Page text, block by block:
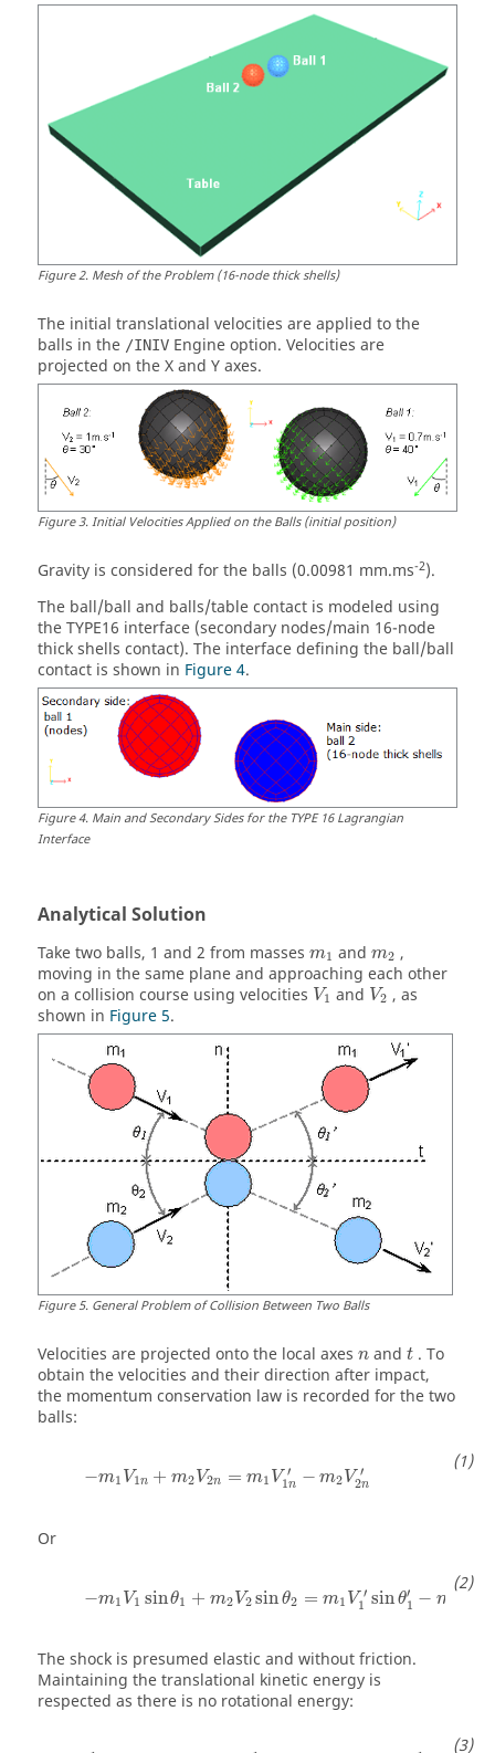
Figure2. Mesh of the Problem (16-node thick shells)
The initial translational velocities are applied to the
balls in the /INIV Engine option. Velocities are
projected on the X and Y axes.
Figure3.Initial Velocities Applied on the Balls (initial position)
Gravity is considered for the balls (0.00981 mm.ms-2).
The ball/ball and balls/table contact is modeled using
the TYPE16 interface (secondary nodes/main 16-node
thick shells contact). The interface defining the ball/ball
contact is shown in Figure 4.
Figure4. Main and Secondary Sides for the TYPE 16 Lagrangian
Interface
Analytical Solution
Take two balls, 1 and 2 from masses m1 and m2 ,
moving in the same plane and approaching each other
on a collision course using velocities V1 and V2 , as
shown in Figure 5.
Figure5. General Problem of Collision Between Two Balls
Velocities are projected onto the local axes n and t . To
obtain the velocities and their direction after impact,
the momentum conservation law is recorded for the two
balls:
−m1 V1n + m2 V2n = m1 V ′
1n − m2 V ′
2n
Or
−m1 V1 sinθ1 + m2 V2 sinθ2 = m1 V ′
1 sin θ′
1 − m
The shock is presumed elastic and without friction.
Maintaining the translational kinetic energy is
respected as there is no rotational energy: